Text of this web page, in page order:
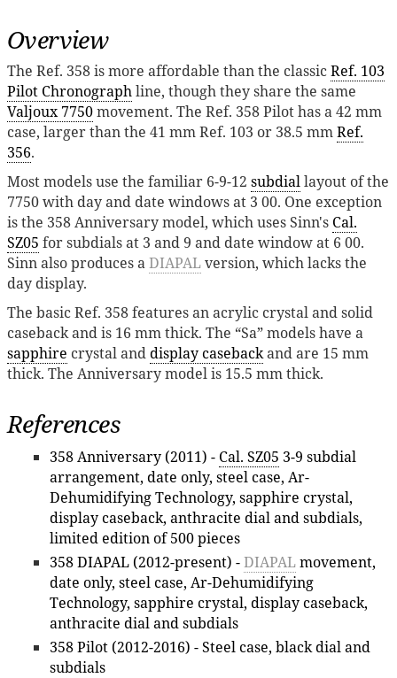
Overview
The Ref. 358 is more affordable than the classicRef. 103
Pilot Chronographline, though they share the same
Valjoux 7750movement. The Ref. 358 Pilot has a 42 mm
case, larger than the 41 mm Ref. 103 or 38.5 mmRef.
356.
Most models use the familiar 6-9-12 subdiallayout of the
7750 with day and date windows at 3 00. One exception
is the 358 Anniversary model, which uses Sinn's Cal.
SZ05 for subdials at 3 and 9 and date window at 6 00.
Sinn also produces aDIAPALversion, which lacks the
day display.
The basic Ref. 358 features an acrylic crystal and solid
caseback and is 16 mm thick. The “Sa” models have a
sapphire crystal anddisplay casebackand are 15 mm
thick. The Anniversary model is 15.5 mm thick.
References
358 Anniversary (2011) - Cal. SZ05 3-9 subdial
arrangement, date only, steel case, Ar-
Dehumidifying Technology, sapphire crystal,
display caseback, anthracite dial and subdials,
limited edition of 500 pieces
358 DIAPAL (2012-present) -DIAPALmovement,
date only, steel case, Ar-Dehumidifying
Technology, sapphire crystal, display caseback,
anthracite dial and subdials
358 Pilot (2012-2016) - Steel case, black dial and
subdials